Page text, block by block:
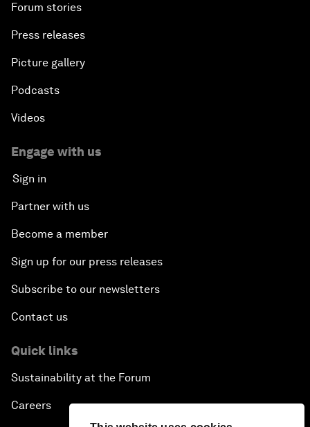
Forum stories
Press releases
Picture gallery
Podcasts
Videos
Engage with us
Sign in
Partner with us
Become a member
Sign up for our press releases
Subscribe to our newsletters
Contact us
Quick links
Sustainability at the Forum
Careers